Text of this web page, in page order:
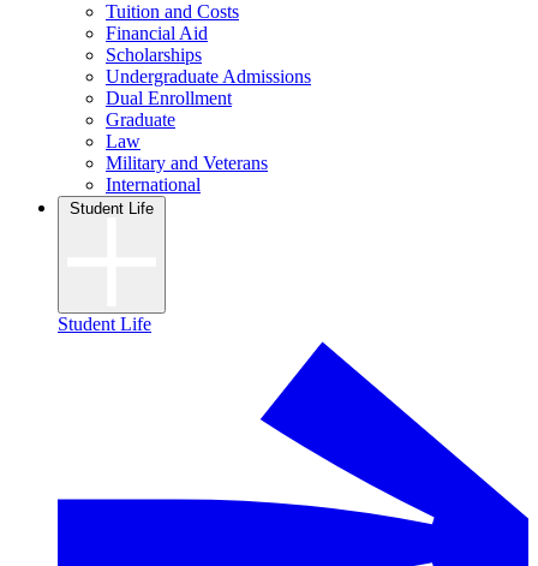
Tuition and Costs
Financial Aid
Scholarships
Undergraduate Admissions
Dual Enrollment
Graduate
Law
Military and Veterans
International
Student Life
Student Life